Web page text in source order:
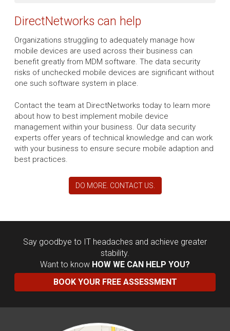
DirectNetworks can help
Organizations struggling to adequately manage how
mobile devices are used across their business can
benefit greatly from MDM software. The data security
risks of unchecked mobile devices are significant without
one such software system in place.
Contact the team at DirectNetworks today to learn more
about how to best implement mobile device
management within your business. Our data security
experts offer years of technical knowledge and can work
with your business to ensure secure mobile adaption and
best practices.
DO MORE. CONTACT US.
Say goodbye to IT headaches and achieve greater
stability.
Want to know HOW WE CAN HELP YOU?
BOOK YOUR FREE ASSESSMENT